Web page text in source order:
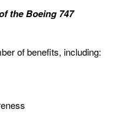
the Boeing 747
of benefits, including: